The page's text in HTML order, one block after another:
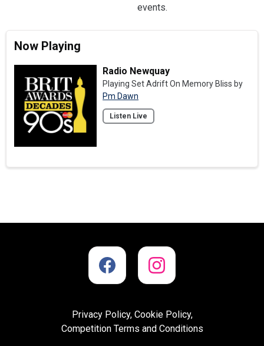
events.
Now Playing
Radio Newquay
Playing Set Adrift On Memory Bliss by
Pm Dawn
Listen Live
Privacy Policy, Cookie Policy,
Competition Terms and Conditions